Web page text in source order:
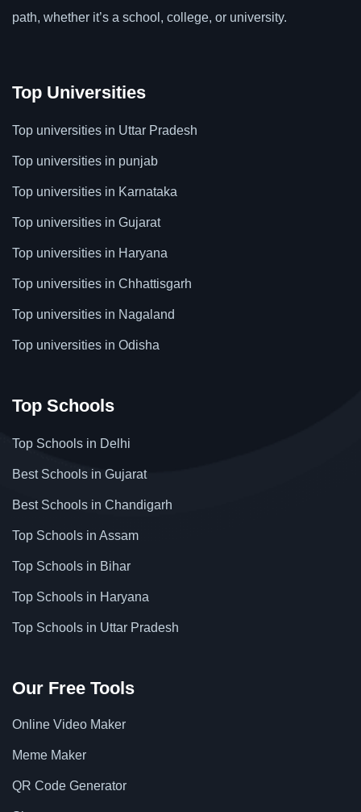
path, whether it’s a school, college, or university.
Top Universities
Top universities in Uttar Pradesh
Top universities in punjab
Top universities in Karnataka
Top universities in Gujarat
Top universities in Haryana
Top universities in Chhattisgarh
Top universities in Nagaland
Top universities in Odisha
Top Schools
Top Schools in Delhi
Best Schools in Gujarat
Best Schools in Chandigarh
Top Schools in Assam
Top Schools in Bihar
Top Schools in Haryana
Top Schools in Uttar Pradesh
Our Free Tools
Online Video Maker
Meme Maker
QR Code Generator